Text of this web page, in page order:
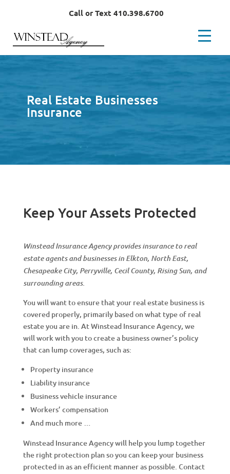
Call or Text 410.398.6700
Real Estate Businesses
Insurance
Keep Your Assets Protected
Winstead Insurance Agency provides insurance to real
estate agents and businesses in Elkton, North East,
Chesapeake City, Perryville, Cecil County, Rising Sun, and
surrounding areas.
You will want to ensure that your real estate business is
covered properly, primarily based on what type of real
estate you are in. At Winstead Insurance Agency, we
will work with you to create a business owner’s policy
that can lump coverages, such as:
Property insurance
Liability insurance
Business vehicle insurance
Workers’ compensation
And much more …
Winstead Insurance Agency will help you lump together
the right protection plan so you can keep your business
protected in as an efficient manner as possible. Contact